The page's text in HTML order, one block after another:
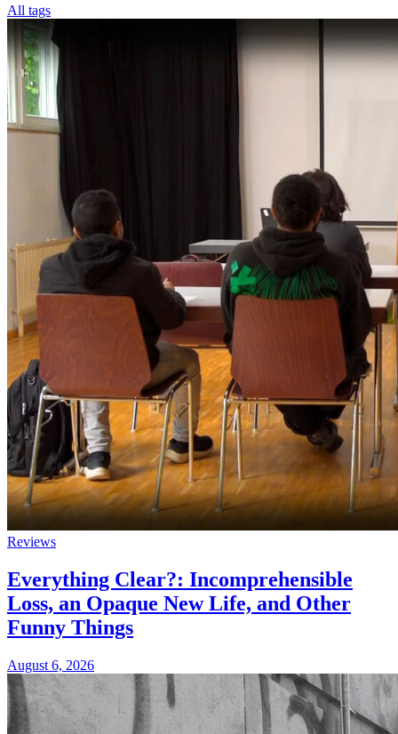
All tags
Reviews
Everything Clear?: Incomprehensible
Loss, an Opaque New Life, and Other
Funny Things
August 6, 2026